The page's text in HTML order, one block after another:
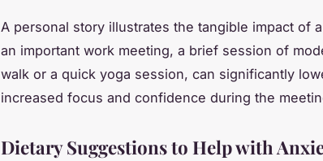
A personal story illustrates the tangible impact of
an important work meeting, a brief session of
walk or a quick yoga session, can significantly
increased focus and confidence during the
Dietary Suggestions to Help with